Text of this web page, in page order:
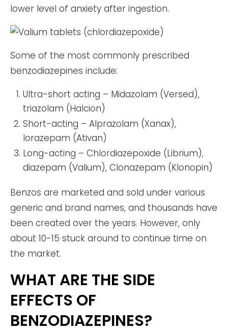
lower level of anxiety after ingestion.
Some of the most commonly prescribed
benzodiazepines include:
Ultra-short acting – Midazolam (Versed),
triazolam (Halcion)
Short-acting – Alprazolam (Xanax),
lorazepam (Ativan)
Long-acting – Chlordiazepoxide (Librium),
diazepam (Valium), Clonazepam (Klonopin)
Benzos are marketed and sold under various
generic and brand names, and thousands have
been created over the years. However, only
about 10-15 stuck around to continue time on
the market.
WHAT ARE THE SIDE
EFFECTS OF
BENZODIAZEPINES?